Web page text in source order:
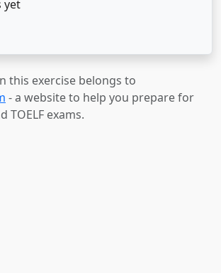
this exercise belongs to
- a website to help you prepare for
TOELF exams.